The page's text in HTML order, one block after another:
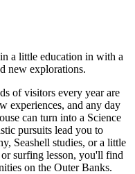
a little education in with a
new explorations.
of visitors every year are
experiences, and any day
can turn into a Science
pursuits lead you to
Seashell studies, or a little
surfing lesson, you'll find
on the Outer Banks.